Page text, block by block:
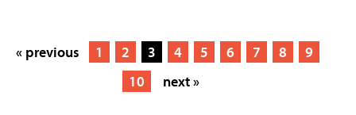
« previous 1 2 3 4 5 6 7 8
9
10
next »